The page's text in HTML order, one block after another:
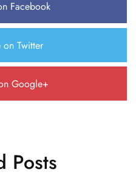
Facebook
on Twitter
Google+
Posts